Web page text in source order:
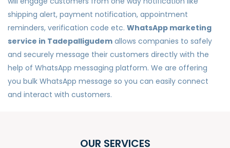
shipping alert, payment notification, appointment
reminders, verification code etc. WhatsApp marketing
service in Tadepalligudem allows companies to safely
and securely message their customers directly with the
help of WhatsApp messaging platform. We are offering
you bulk WhatsApp message so you can easily connect
and interact with customers.
OUR SERVICES